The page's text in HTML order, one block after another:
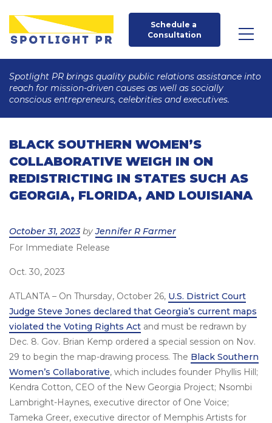
Schedule a
Consultation
Spotlight PR brings quality public relations assistance into
reach for mission-driven causes as well as socially
conscious entrepreneurs, celebrities and executives.
BLACK SOUTHERN WOMEN’S
COLLABORATIVE WEIGH IN ON
REDISTRICTING IN STATES SUCH AS
GEORGIA, FLORIDA, AND LOUISIANA
Posted
on
October 31, 2023 byJennifer R Farmer
For Immediate Release
Oct. 30, 2023
ATLANTA – On Thursday, October 26, U.S. District Court
Judge Steve Jones declared that Georgia’s current maps
violated the Voting Rights Act and must be redrawn by
Dec. 8. Gov. Brian Kemp ordered a special session on Nov.
29 to begin the map-drawing process. The Black Southern
Women’s Collaborative, which includes founder Phyllis Hill;
Kendra Cotton, CEO of the New Georgia Project; Nsombi
Lambright-Haynes, executive director of One Voice;
Tameka Greer, executive director of Memphis Artists for